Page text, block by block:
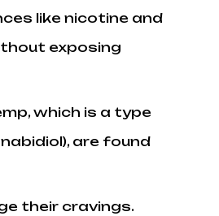
like nicotine and
exposing
which is a type
are found
their cravings.